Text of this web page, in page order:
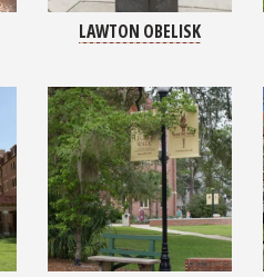
LAWTON OBELISK